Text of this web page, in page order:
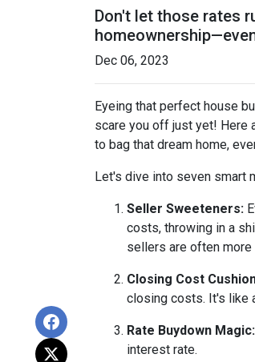
Don't let those rates
Dec 06, 2023
Eyeing that perfect house
scare you off just yet! Here
to bag that dream home,
Let's dive into seven smart
Seller Sweeteners:
costs, throwing in a
sellers are often
Closing Cost
closing costs. It's like
Rate Buydown Magic:
interest rate.